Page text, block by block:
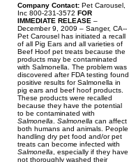
Company Contact: Pet Carousel,
Inc 800-231-3572 FOR
IMMEDIATE RELEASE –
December 9, 2009 – Sanger, CA--
Pet Carousel has initiated a recall
of all Pig Ears and all varieties of
Beef Hoof pet treats because the
products may be contaminated
with Salmonella. The problem was
discovered after FDA testing found
positive results for Salmonella in
pig ears and beef hoof products.
These products were recalled
because they have the potential
to be contaminated with
Salmonella
Salmonella can affect
both humans and animals. People
handling dry pet food and/or pet
treats can become infected with
Salmonella , especially if they have
not thoroughly washed their